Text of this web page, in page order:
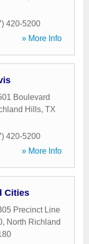
420-5200
» More Info
Boulevard
Hills, TX
420-5200
» More Info
Cities
Precinct Line
, North Richland